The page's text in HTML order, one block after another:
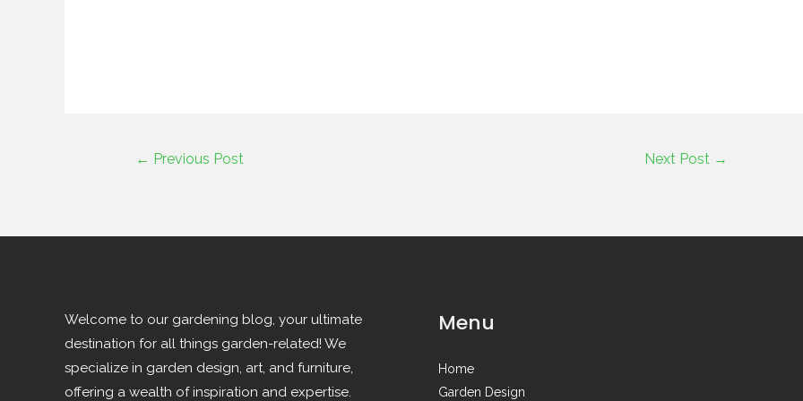
← Previous Post Next Post →
Welcome to our gardening blog, your ultimate
destination for all things garden-related! We
specialize in garden design, art, and furniture,
offering a wealth of inspiration and expertise.
Menu
Home
Garden Design